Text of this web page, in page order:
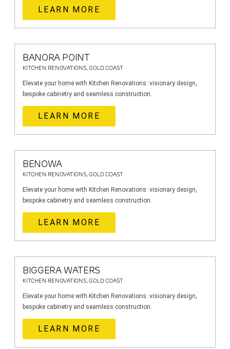
LEARN MORE
BANORA POINT
KITCHEN RENOVATIONS, GOLD COAST
Elevate your home with Kitchen Renovations: visionary design,
bespoke cabinetry and seamless construction.
LEARN MORE
BENOWA
KITCHEN RENOVATIONS, GOLD COAST
Elevate your home with Kitchen Renovations: visionary design,
bespoke cabinetry and seamless construction.
LEARN MORE
BIGGERA WATERS
KITCHEN RENOVATIONS, GOLD COAST
Elevate your home with Kitchen Renovations: visionary design,
bespoke cabinetry and seamless construction.
LEARN MORE